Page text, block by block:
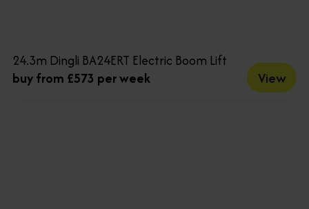
24.3m Dingli BA24ERT Electric Boom Lift
buy from £573 per week
View